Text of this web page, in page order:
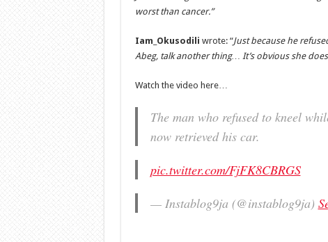
worst than cancer.”
Iam_Okusodili wrote: “Just because he
Abeg, talk another thing… It’s obvious she
Watch the video here…
The man who refused to kneel
now retrieved his car.
pic.twitter.com/FjFK8CBRGS
— Instablog9ja (@instablog9ja)